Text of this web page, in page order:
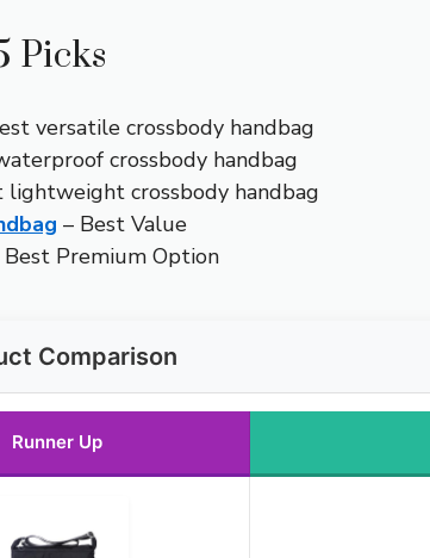
Picks
versatile crossbody handbag
crossbody handbag
lightweight crossbody handbag
– Best Value
Best Premium Option
Comparison
Runner Up